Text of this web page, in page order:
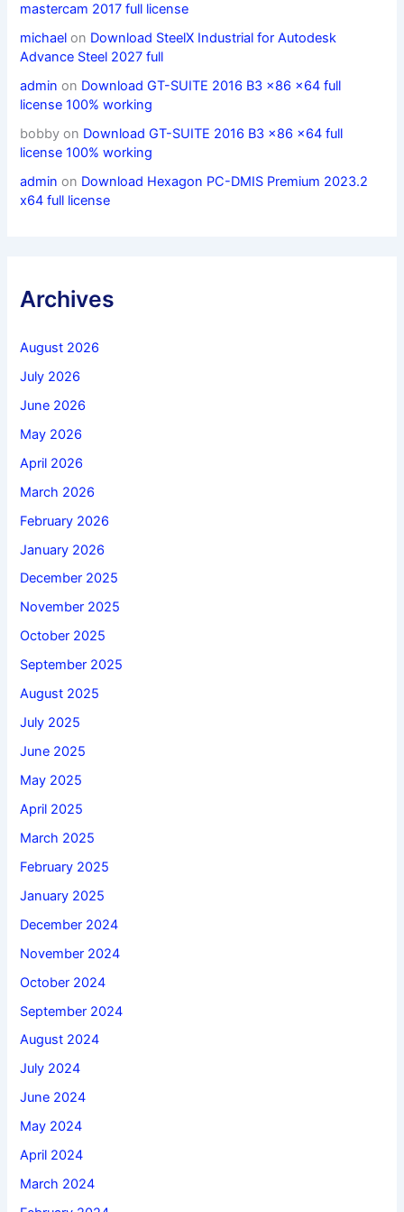
mastercam 2017 full license
michael on Download SteelX Industrial for Autodesk
Advance Steel 2027 full
admin on Download GT-SUITE 2016 B3 x86 x64 full
license 100% working
bobby on Download GT-SUITE 2016 B3 x86 x64 full
license 100% working
admin on Download Hexagon PC-DMIS Premium 2023.2
x64 full license
Archives
August 2026
July 2026
June 2026
May 2026
April 2026
March 2026
February 2026
January 2026
December 2025
November 2025
October 2025
September 2025
August 2025
July 2025
June 2025
May 2025
April 2025
March 2025
February 2025
January 2025
December 2024
November 2024
October 2024
September 2024
August 2024
July 2024
June 2024
May 2024
April 2024
March 2024